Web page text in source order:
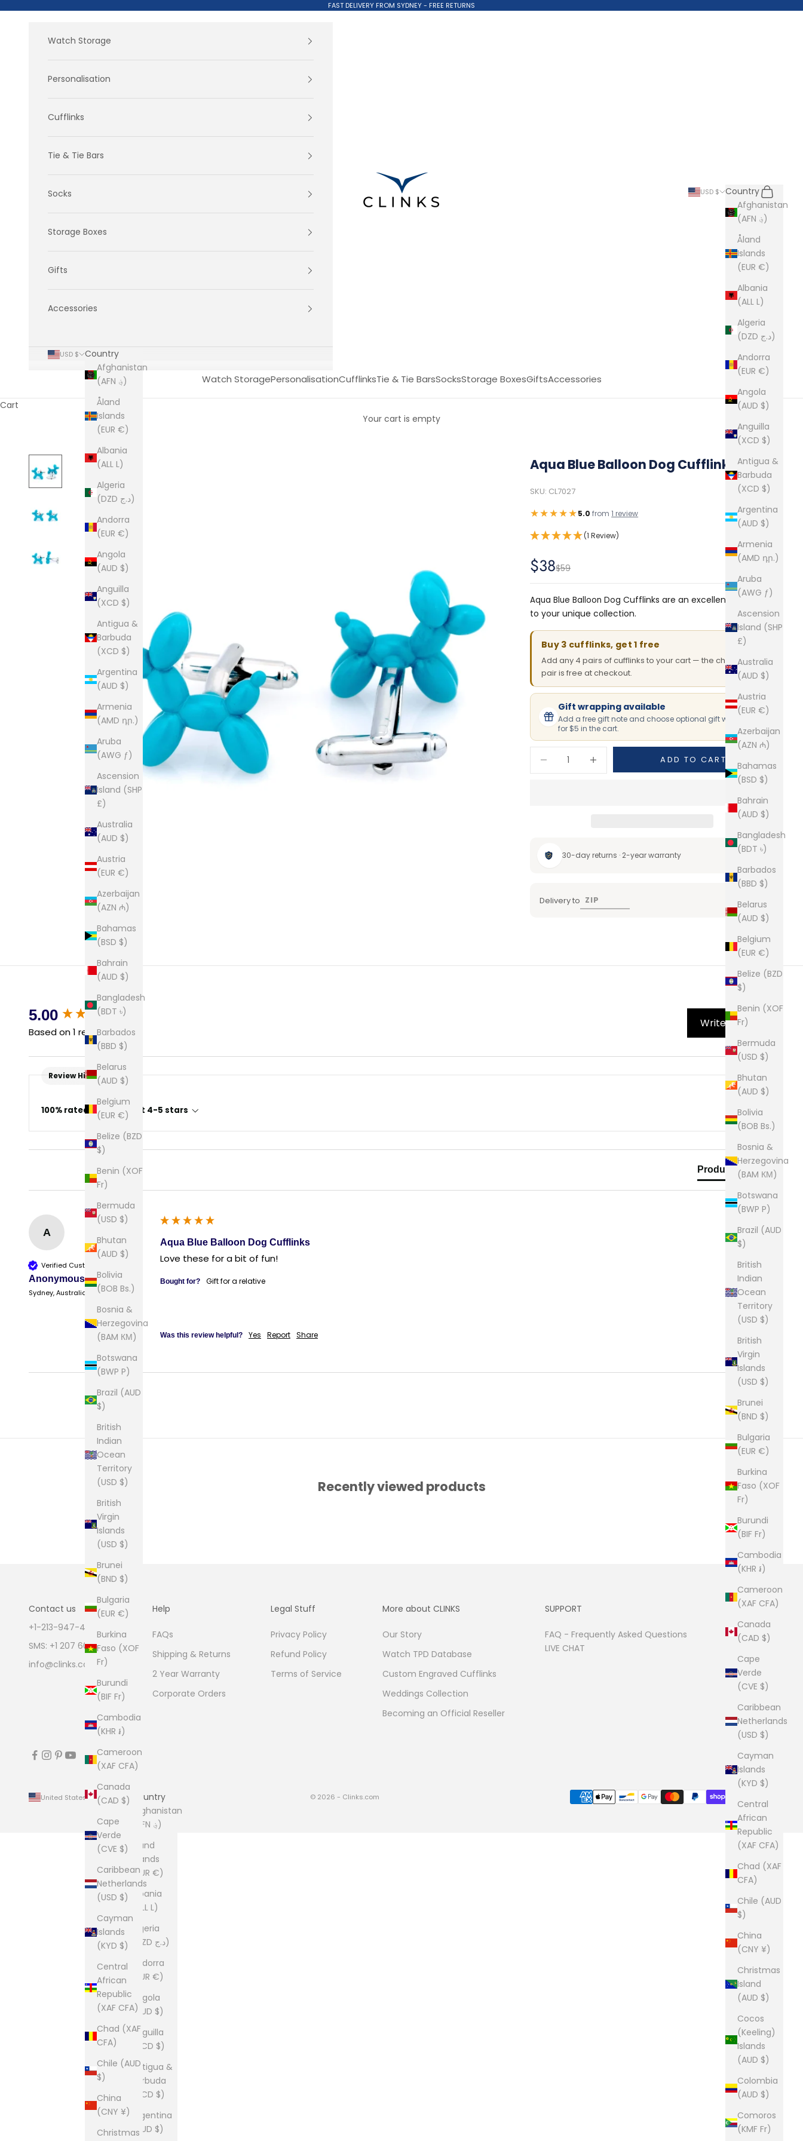
FAST DELIVERY FROM SYDNEY - FREE RETURNS
Clinks.com
Watch StoragePersonalisationCufflinksTie & Tie BarsSocksStorage BoxesGiftsAccessories
USD $
Country
Afghanistan
(AFN ؋)
Åland
Islands
(EUR €)
Albania
(ALL L)
Algeria
(DZD د.ج)
Andorra
(EUR €)
Angola
(AUD $)
Anguilla
(XCD $)
Antigua &
Barbuda
(XCD $)
Argentina
(AUD $)
Armenia
(AMD դր.)
Aruba
(AWG ƒ)
Ascension
Island (SHP
£)
Australia
(AUD $)
Austria
(EUR €)
Azerbaijan
(AZN ₼)
Bahamas
(BSD $)
Bahrain
(AUD $)
Bangladesh
(BDT ৳)
Barbados
(BBD $)
Belarus
(AUD $)
Belgium
(EUR €)
Belize (BZD
$)
Benin (XOF
Fr)
Bermuda
(USD $)
Bhutan
(AUD $)
Bolivia
(BOB Bs.)
Bosnia &
Herzegovina
(BAM КМ)
Botswana
(BWP P)
Brazil (AUD
$)
British
Indian
Ocean
Territory
(USD $)
British
Virgin
Islands
(USD $)
Brunei
(BND $)
Bulgaria
(EUR €)
Burkina
Faso (XOF
Fr)
Burundi
(BIF Fr)
Cambodia
(KHR ៛)
Cameroon
(XAF CFA)
Canada
(CAD $)
Cape
Verde
(CVE $)
Caribbean
Netherlands
(USD $)
Cayman
Islands
(KYD $)
Central
African
Republic
(XAF CFA)
Chad (XAF
CFA)
Chile (AUD
$)
China
(CNY ¥)
Christmas
Island
(AUD $)
Cocos
(Keeling)
Islands
(AUD $)
Colombia
(AUD $)
Comoros
(KMF Fr)
Search
Cart
Watch Storage
Personalisation
Cufflinks
Tie & Tie Bars
Socks
Storage Boxes
Gifts
Accessories
USD $
Country
Afghanistan
(AFN ؋)
Åland
Islands
(EUR €)
Albania
(ALL L)
Algeria
(DZD د.ج)
Andorra
(EUR €)
Angola
(AUD $)
Anguilla
(XCD $)
Antigua &
Barbuda
(XCD $)
Argentina
(AUD $)
Armenia
(AMD դր.)
Aruba
(AWG ƒ)
Ascension
Island (SHP
£)
Australia
(AUD $)
Austria
(EUR €)
Azerbaijan
(AZN ₼)
Bahamas
(BSD $)
Bahrain
(AUD $)
Bangladesh
(BDT ৳)
Barbados
(BBD $)
Belarus
(AUD $)
Belgium
(EUR €)
Belize (BZD
$)
Benin (XOF
Fr)
Bermuda
(USD $)
Bhutan
(AUD $)
Bolivia
(BOB Bs.)
Bosnia &
Herzegovina
(BAM КМ)
Botswana
(BWP P)
Brazil (AUD
$)
British
Indian
Ocean
Territory
(USD $)
British
Virgin
Islands
(USD $)
Brunei
(BND $)
Bulgaria
(EUR €)
Burkina
Faso (XOF
Fr)
Burundi
(BIF Fr)
Cambodia
(KHR ៛)
Cameroon
(XAF CFA)
Canada
(CAD $)
Cape
Verde
(CVE $)
Caribbean
Netherlands
(USD $)
Cayman
Islands
(KYD $)
Central
African
Republic
(XAF CFA)
Chad (XAF
CFA)
Chile (AUD
$)
China
(CNY ¥)
Christmas
Cart
Your cart is empty
Aqua Blue Balloon Dog Cufflinks
SKU: CL7027
★★★★★5.0 from1 review
(1 Review)
Sale price
$38Regular price
$59
Aqua Blue Balloon Dog Cufflinks are an excellent addition
to your unique collection.
Buy 3 cufflinks, get 1 free
Add any 4 pairs of cufflinks to your cart — the cheapest
pair is free at checkout.
Gift wrapping available
Add a free gift note and choose optional gift wrapping
for $5 in the cart.
ADD TO CART
30-day returns · 2-year warranty
Delivery to
5.00
Based on 1 review
Write Review
Review Highlights
100% rated this product 4-5 stars
Product Reviews
A
Verified Customer
Anonymous
Sydney, Australia
Aqua Blue Balloon Dog Cufflinks
Love these for a bit of fun!
Bought for? Gift for a relative
Was this review helpful? Yes Report Share
New content loaded
Recently viewed products
Contact us
+1-213-947-4711
SMS: +1 207 600 1189
info@clinks.com
Help
FAQs
Shipping & Returns
2 Year Warranty
Corporate Orders
Legal Stuff
Privacy Policy
Refund Policy
Terms of Service
More about CLINKS
Our Story
Watch TPD Database
Custom Engraved Cufflinks
Weddings Collection
Becoming an Official Reseller
SUPPORT
FAQ - Frequently Asked Questions
LIVE CHAT
United States (USD $)
Country
Afghanistan
(AFN ؋)
Åland
Islands
(EUR €)
Albania
(ALL L)
Algeria
(DZD د.ج)
Andorra
(EUR €)
Angola
(AUD $)
Anguilla
(XCD $)
Antigua &
Barbuda
(XCD $)
Argentina
(AUD $)
© 2026 - Clinks.com